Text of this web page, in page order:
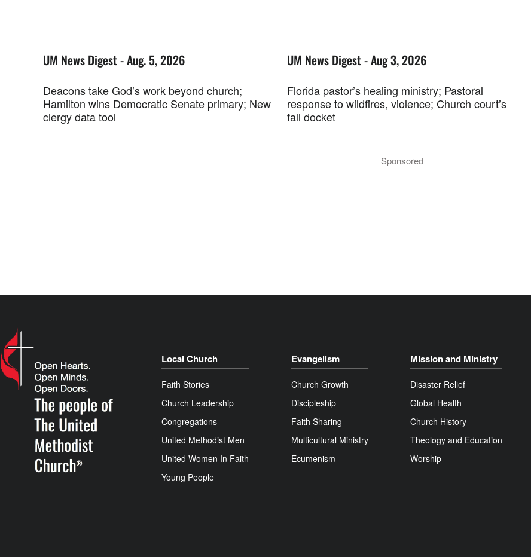
UM News Digest - Aug. 5, 2026
Deacons take God’s work beyond church;
Hamilton wins Democratic Senate primary; New
clergy data tool
UM News Digest - Aug 3, 2026
Florida pastor’s healing ministry; Pastoral
response to wildfires, violence; Church court’s
fall docket
Sponsored
Local Church
Faith Stories
Church Leadership
Congregations
United Methodist Men
United Women In Faith
Young People
Evangelism
Church Growth
Discipleship
Faith Sharing
Multicultural Ministry
Ecumenism
Mission and Ministry
Disaster Relief
Global Health
Church History
Theology and Education
Worship